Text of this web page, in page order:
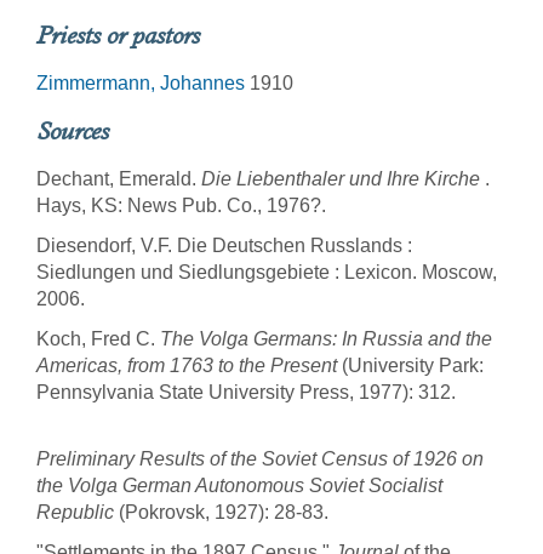
Priests or pastors
Zimmermann, Johannes 1910
Sources
Dechant, Emerald. Die Liebenthaler und Ihre Kirche .
Hays, KS: News Pub. Co., 1976?.
Diesendorf, V.F. Die Deutschen Russlands :
Siedlungen und Siedlungsgebiete : Lexicon. Moscow,
2006.
Koch, Fred C. The Volga Germans: In Russia and the
Americas, from 1763 to the Present(University Park:
Pennsylvania State University Press, 1977): 312.
Preliminary Results of the Soviet Census of 1926 on
the Volga German Autonomous Soviet Socialist
Republic (Pokrovsk, 1927): 28-83.